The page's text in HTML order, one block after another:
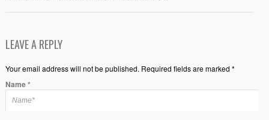
LEAVE A REPLY
Your email address will not be published. Required fields are marked *
Name*